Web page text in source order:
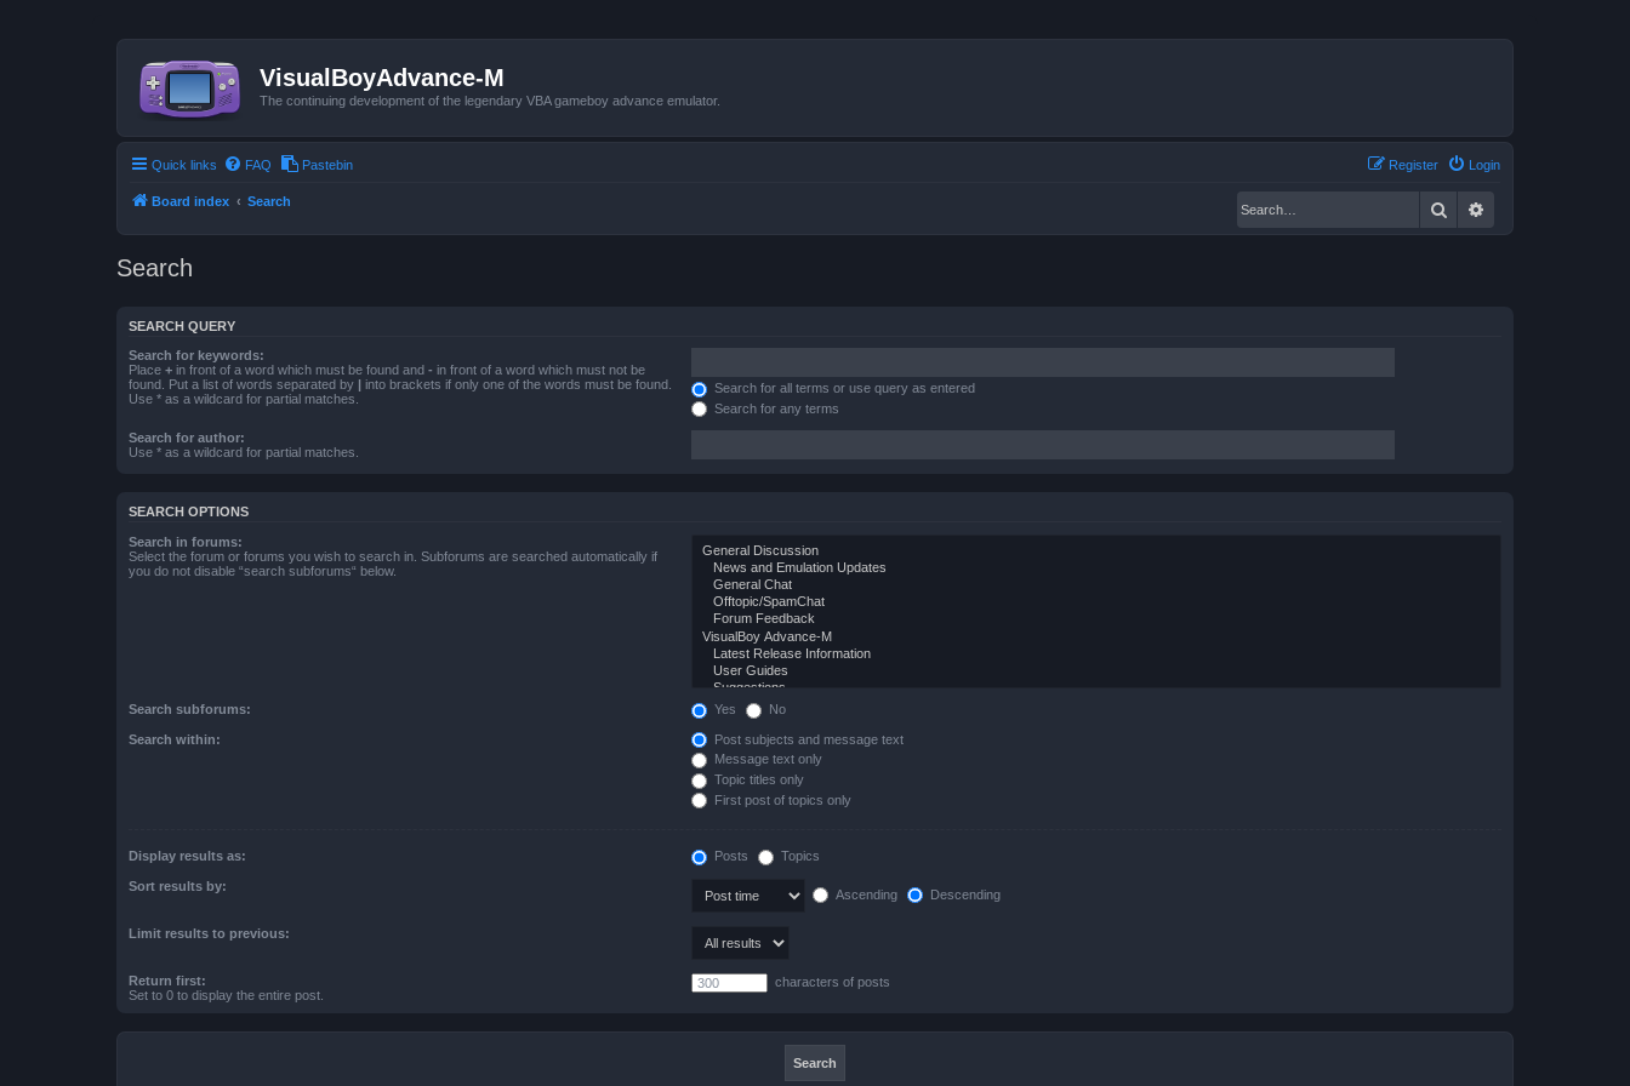
VisualBoyAdvance-M
The continuing development of the legendary VBA gameboy advance emulator.
Quick links FAQ Pastebin Login
Register
Board index Search Search
Search
SEARCH QUERY
Search for keywords:
Place + in front of a word which must be found and - in front of a word which must not be
found. Put a list of words separated by | into brackets if only one of the words must be found.
Use * as a wildcard for partial matches.
Search for all terms or use query as entered
Search for any terms
Search for author:
Use * as a wildcard for partial matches.
SEARCH OPTIONS
Search in forums:
Select the forum or forums you wish to search in. Subforums are searched automatically if
you do not disable “search subforums“ below.
Search subforums: Yes No
Search within:
Post subjects and message text
Message text only
Topic titles only
First post of topics only
Display results as: Posts Topics
Sort results by:
Ascending Descending
Limit results to previous:
Return first:
Set to 0 to display the entire post.
characters of posts